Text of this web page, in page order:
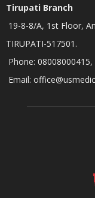
Tirupati Branch
19-8-8/A, 1st Floor,
TIRUPATI-517501.
Phone: 08008000415,
Email: